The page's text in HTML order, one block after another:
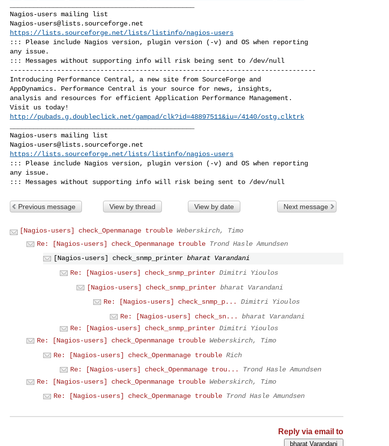
Nagios-users@lists.sourceforge.net
https://lists.sourceforge.net/lists/listinfo/nagios-users
::: Please include Nagios version, plugin version (-v) and OS when reporting
any issue.
::: Messages without supporting info will risk being sent to /dev/null
------------------------------------------------------------------------------
Introducing Performance Central, a new site from SourceForge and
AppDynamics. Performance Central is your source for news, insights,
analysis and resources for efficient Application Performance Management.
http://pubads.g.doubleclick.net/gampad/clk?id=48897511&iu=/4140/ostg.clktrk
Nagios-users@lists.sourceforge.net
https://lists.sourceforge.net/lists/listinfo/nagios-users
::: Please include Nagios version, plugin version (-v) and OS when reporting
any issue.
::: Messages without supporting info will risk being sent to /dev/null
Previous message View by thread View by date Next message
[Nagios-users] check_Openmanage trouble Weberskirch, Timo
Re: [Nagios-users] check_Openmanage trouble Trond Hasle Amundsen
[Nagios-users] check_snmp_printer bharat Varandani
Re: [Nagios-users] check_snmp_printer Dimitri Yioulos
[Nagios-users] check_snmp_printer bharat Varandani
Re: [Nagios-users] check_snmp_p...
Dimitri Yioulos
Re: [Nagios-users] check_sn...
bharat Varandani
Re: [Nagios-users] check_snmp_printer Dimitri Yioulos
Re: [Nagios-users] check_Openmanage trouble Weberskirch, Timo
Re: [Nagios-users] check_Openmanage trouble Rich
Re: [Nagios-users] check_Openmanage trou...
Trond Hasle Amundsen
Re: [Nagios-users] check_Openmanage trouble Weberskirch, Timo
Re: [Nagios-users] check_Openmanage trouble Trond Hasle Amundsen
Reply via email to